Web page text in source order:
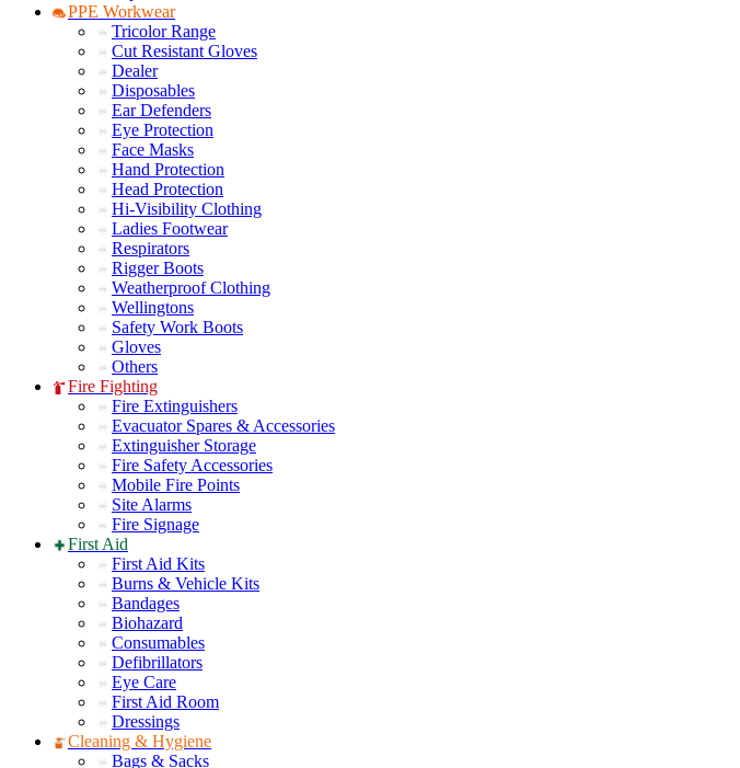
PPE Workwear
Tricolor Range
Cut Resistant Gloves
Dealer
Disposables
Ear Defenders
Eye Protection
Face Masks
Hand Protection
Head Protection
Hi-Visibility Clothing
Ladies Footwear
Respirators
Rigger Boots
Weatherproof Clothing
Wellingtons
Safety Work Boots
Gloves
Others
Fire Fighting
Fire Extinguishers
Evacuator Spares & Accessories
Extinguisher Storage
Fire Safety Accessories
Mobile Fire Points
Site Alarms
Fire Signage
First Aid
First Aid Kits
Burns & Vehicle Kits
Bandages
Biohazard
Consumables
Defibrillators
Eye Care
First Aid Room
Dressings
Cleaning & Hygiene
Bags & Sacks